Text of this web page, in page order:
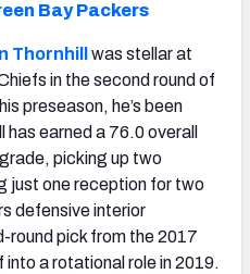
Bay Packers
Thornhill
was stellar at
in the second round of
preseason, he’s been
earned a 76.0 overall
picking up two
just one reception for two
defensive interior
round pick from the 2017
a rotational role in 2019.